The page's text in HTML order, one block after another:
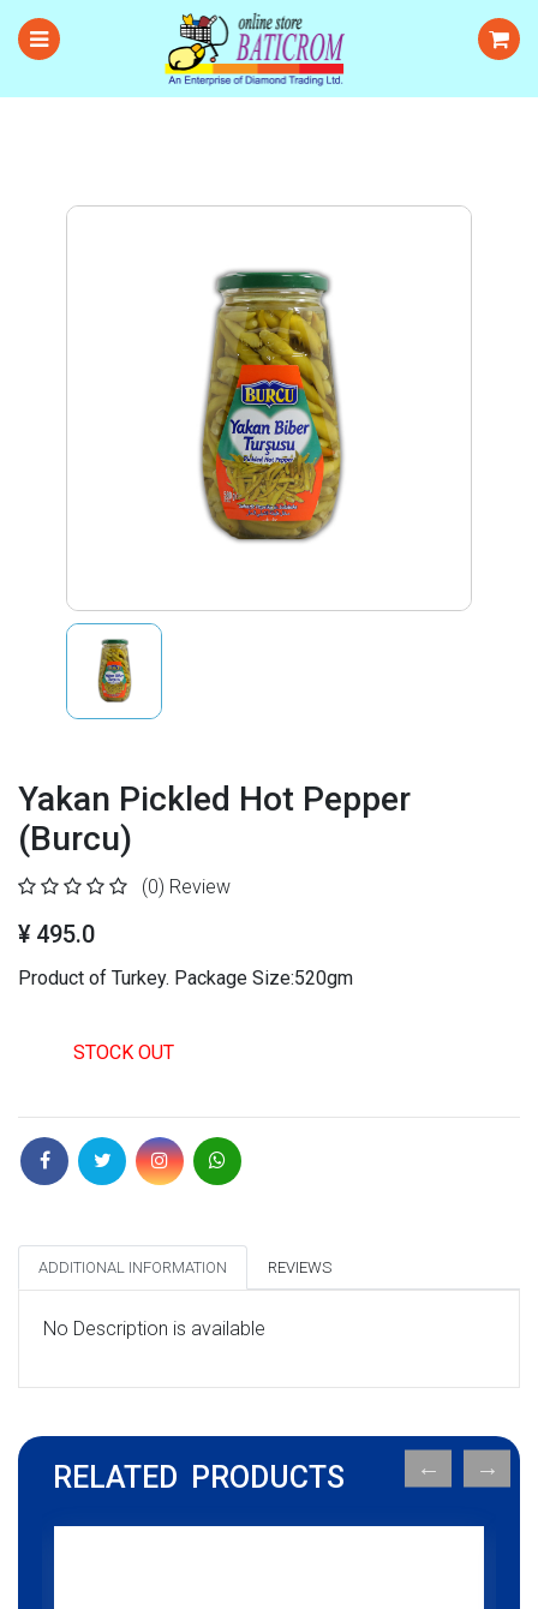
Yakan Pickled Hot Pepper
(Burcu)
(0) Review
¥ 495.0
Product of Turkey. Package Size:520gm
STOCK OUT
ADDITIONAL INFORMATION REVIEWS
No Description is available
RELATED PRODUCTS